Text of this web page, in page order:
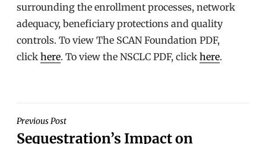
surrounding the enrollment processes, network
adequacy, beneficiary protections and quality
controls. To view The SCAN Foundation PDF,
click here. To view the NSCLC PDF, click here.
POST
NAVIGATION
Previous Post
Sequestration’s Impact on